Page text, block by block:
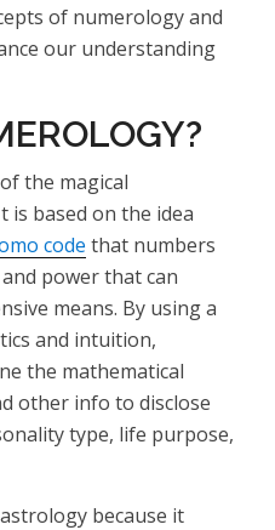
of numerology and
our understanding
the magical
is based on the idea
code that numbers
power that can
means. By using a
and intuition,
the mathematical
other info to disclose
type, life purpose,
because it